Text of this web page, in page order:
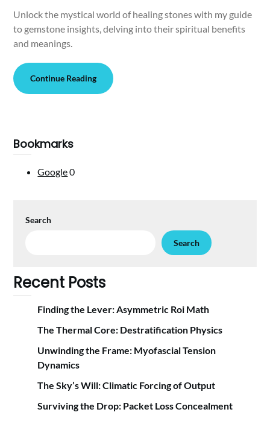
Unlock the mystical world of healing stones with my guide
to gemstone insights, delving into their spiritual benefits
and meanings.
Continue Reading
Bookmarks
Google0
Search
Search
Recent Posts
Finding the Lever: Asymmetric Roi Math
The Thermal Core: Destratification Physics
Unwinding the Frame: Myofascial Tension
Dynamics
The Sky’s Will: Climatic Forcing of Output
Surviving the Drop: Packet Loss Concealment